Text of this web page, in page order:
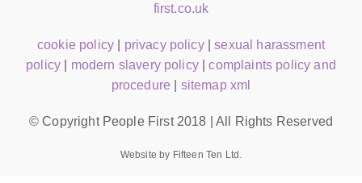
first.co.uk
cookie policy privacy policy|sexual harassment
policy
modern slavery policy|complaints policy and
procedure
sitemap xml
© Copyright People First 2018 | All Rights Reserved
Website by Fifteen Ten Ltd.